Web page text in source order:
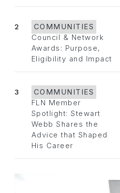
2
COMMUNITIES
Council & Network
Awards: Purpose,
Eligibility and Impact
3
COMMUNITIES
FLN Member
Spotlight: Stewart
Webb Shares the
Advice that Shaped
His Career